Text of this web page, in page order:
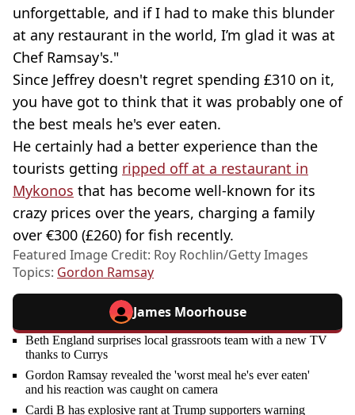
unforgettable, and if I had to make this blunder
at any restaurant in the world, I’m glad it was at
Chef Ramsay's."
Since Jeffrey doesn't regret spending £310 on it,
you have got to think that it was probably one of
the best meals he's ever eaten.
He certainly had a better experience than the
tourists getting ripped off at a restaurant in
Mykonos that has become well-known for its
crazy prices over the years, charging a family
over €300 (£260) for fish recently.
Featured Image Credit: Roy Rochlin/Getty Images
Topics: Gordon Ramsay
James Moorhouse
Beth England surprises local grassroots team with a new TV
thanks to Currys
Gordon Ramsay revealed the 'worst meal he's ever eaten'
and his reaction was caught on camera
Cardi B has explosive rant at Trump supporters warning